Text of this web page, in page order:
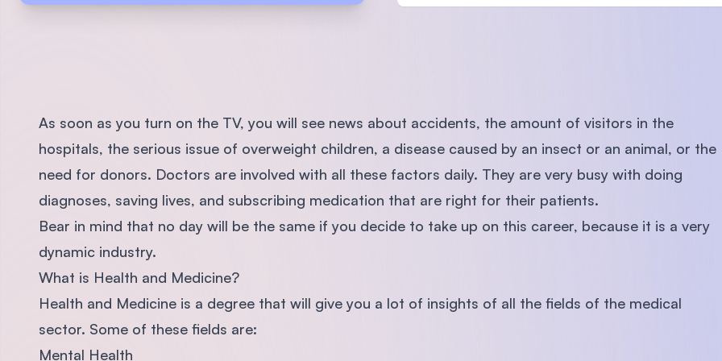
As soon as you turn on the TV, you will see news about accidents, the amount of visitors in the
hospitals, the serious issue of overweight children, a disease caused by an insect or an animal, or the
need for donors. Doctors are involved with all these factors daily. They are very busy with doing
diagnoses, saving lives, and subscribing medication that are right for their patients.
Bear in mind that no day will be the same if you decide to take up on this career, because it is a very
dynamic industry.
What is Health and Medicine?
Health and Medicine is a degree that will give you a lot of insights of all the fields of the medical
sector. Some of these fields are:
Mental Health